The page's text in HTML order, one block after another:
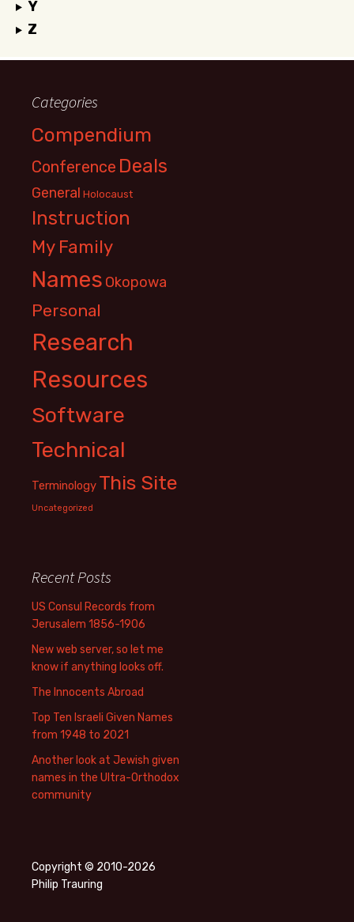
Y
Z
Categories
Compendium
Conference Deals
General Holocaust
Instruction
My Family
Names Okopowa
Personal
Research
Resources
Software
Technical
Terminology This Site
Uncategorized
Recent Posts
US Consul Records from
Jerusalem 1856-1906
New web server, so let me
know if anything looks off.
The Innocents Abroad
Top Ten Israeli Given Names
from 1948 to 2021
Another look at Jewish given
names in the Ultra-Orthodox
community
Copyright © 2010-2026
Philip Trauring